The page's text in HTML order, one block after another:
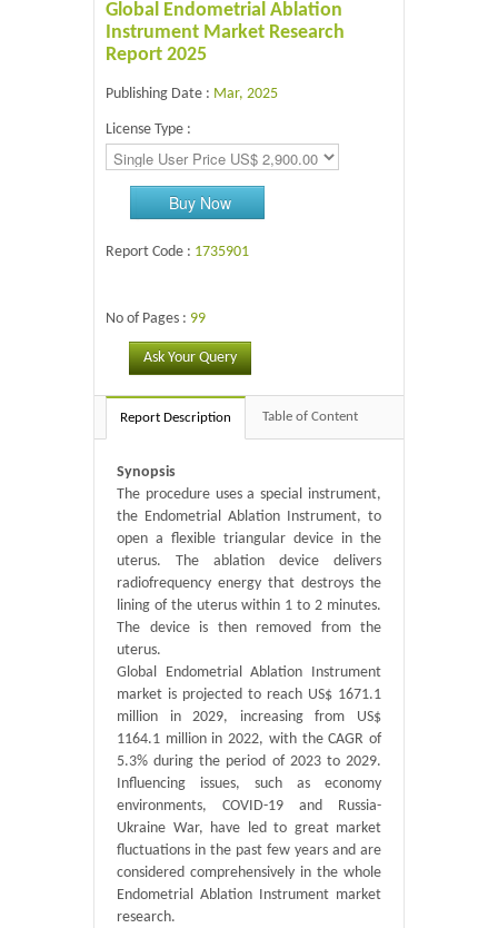
Global Endometrial Ablation
Instrument Market Research
Report 2025
Publishing Date : Mar, 2025
License Type :
Buy Now
Report Code : 1735901
No of Pages : 99
Ask Your Query
Report Description Table of Content
Synopsis
The procedure uses a special instrument,
the Endometrial Ablation Instrument, to
open a flexible triangular device in the
uterus. The ablation device delivers
radiofrequency energy that destroys the
lining of the uterus within 1 to 2 minutes.
The device is then removed from the
uterus.
Global Endometrial Ablation Instrument
market is projected to reach US$ 1671.1
million in 2029, increasing from US$
1164.1 million in 2022, with the CAGR of
5.3% during the period of 2023 to 2029.
Influencing issues, such as economy
environments, COVID-19 and Russia-
Ukraine War, have led to great market
fluctuations in the past few years and are
considered comprehensively in the whole
Endometrial Ablation Instrument market
research.